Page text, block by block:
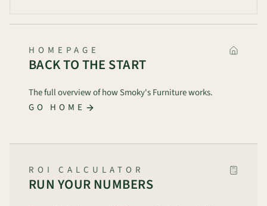
HOMEPAGE
BACK TO THE START
The full overview of how Smoky's Furniture works.
GO HOME
ROI CALCULATOR
RUN YOUR NUMBERS